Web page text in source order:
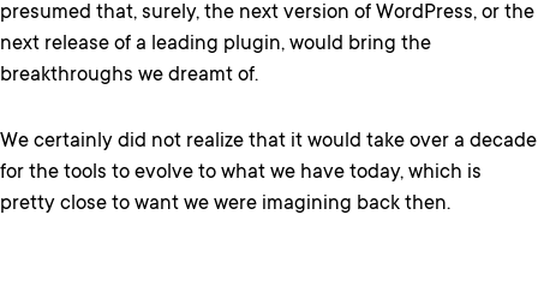
presumed that, surely, the next version of WordPress, or the
next release of a leading plugin, would bring the
breakthroughs we dreamt of.
We certainly did not realize that it would take over a decade
for the tools to evolve to what we have today, which is
pretty close to want we were imagining back then.